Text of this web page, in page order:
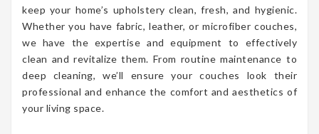
keep your home’s upholstery clean, fresh, and hygienic.
Whether you have fabric, leather, or microfiber couches,
we have the expertise and equipment to effectively
clean and revitalize them. From routine maintenance to
deep cleaning, we’ll ensure your couches look their
professional and enhance the comfort and aesthetics of
your living space.